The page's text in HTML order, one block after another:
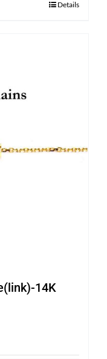
Details
14K